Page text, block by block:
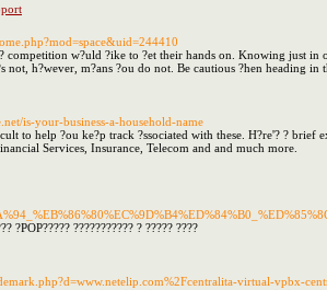
w?uld ?ike to ?et their hands on. Knowing just
h?wever, m?ans ?ou do not. Be cautious ?hen heading in
is-your-business-a-household-name
to help ?ou ke?p track ?ssociated with these. H?re'? ?
Services, Insurance, Telecom and and much more.
?POP????? ??????????? ? ????? ????
virtual-vpbx-